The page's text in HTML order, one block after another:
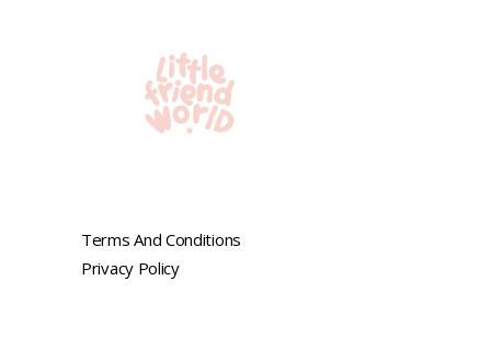
Terms And Conditions
Privacy Policy